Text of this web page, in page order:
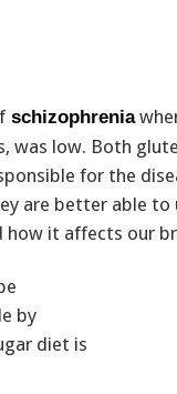
schizophrenia
was low. Both
for the
are better able to
how it affects our
by
diet is